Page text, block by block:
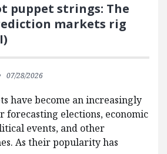
puppet strings: The
markets rig
07/28/2026
have become an increasingly
forecasting elections, economic
events, and other
As their popularity has